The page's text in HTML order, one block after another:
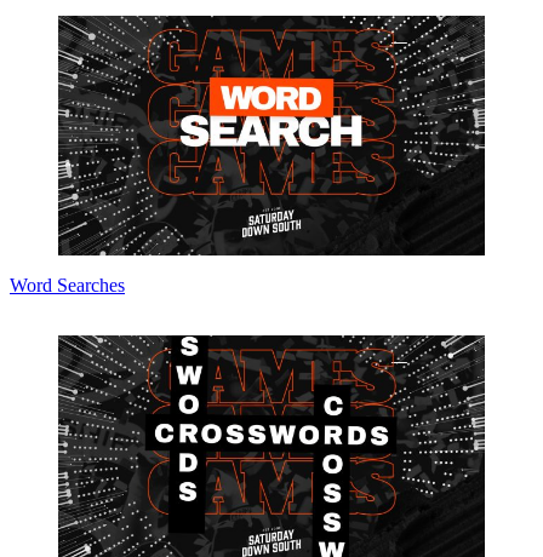
Word Searches